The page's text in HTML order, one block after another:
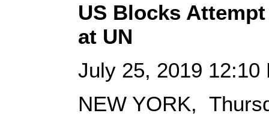
US Blocks
at UN
July 25, 2019
NEW YORK,